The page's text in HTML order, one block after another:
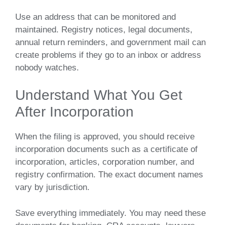
Use an address that can be monitored and
maintained. Registry notices, legal documents,
annual return reminders, and government mail can
create problems if they go to an inbox or address
nobody watches.
Understand What You Get
After Incorporation
When the filing is approved, you should receive
incorporation documents such as a certificate of
incorporation, articles, corporation number, and
registry confirmation. The exact document names
vary by jurisdiction.
Save everything immediately. You may need these